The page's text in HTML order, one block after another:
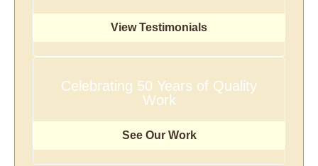
View Testimonials
Celebrating 50 Years of Quality
Work
See Our Work